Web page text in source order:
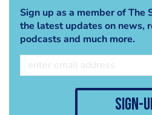
Sign up as a member of The
the latest updates on news,
podcasts and much more.
sign-